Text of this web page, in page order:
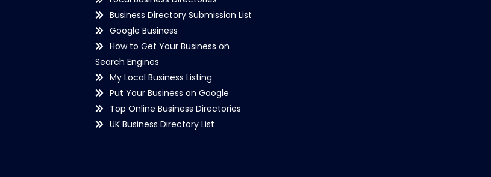
Business Directory Submission List
Google Business
How to Get Your Business on
Search Engines
My Local Business Listing
Put Your Business on Google
Top Online Business Directories
UK Business Directory List